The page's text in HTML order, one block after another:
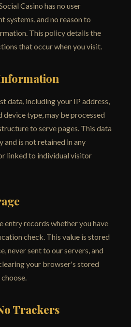
Casino has no user
systems, and no reason to
This policy details the
that occur when you visit.
data, including your IP address,
device type, may be processed
to serve pages. This data
and is not retained in any
linked to individual visitor
entry records whether you have
check. This value is stored
never sent to our servers, and
your browser's stored
Trackers